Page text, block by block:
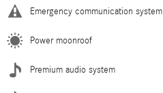
Emergency communication system
Power moonroof
Premium audio system